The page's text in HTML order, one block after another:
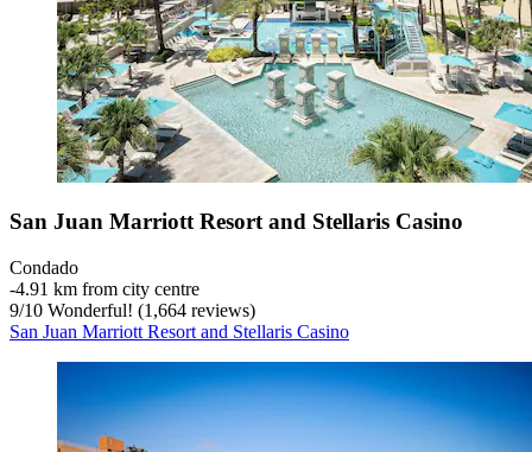
San Juan Marriott Resort and Stellaris Casino
Condado
‐4.91 km from city centre
9/10 Wonderful! (1,664 reviews)
San Juan Marriott Resort and Stellaris Casino